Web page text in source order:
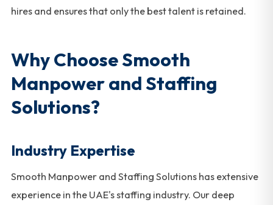
hires and ensures that only the best talent is retained.
Why Choose Smooth
Manpower and Staffing
Solutions?
Industry Expertise
Smooth Manpower and Staffing Solutions has extensive
experience in the UAE's staffing industry. Our deep